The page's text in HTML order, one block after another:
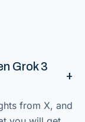
Grok 3
from X, and